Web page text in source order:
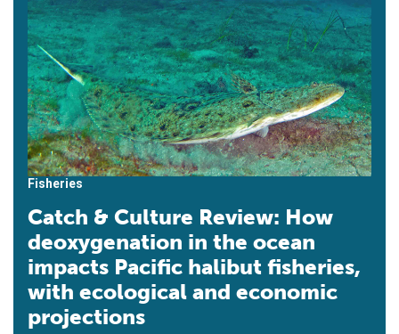
Fisheries
Catch & Culture Review: How
deoxygenation in the ocean
impacts Pacific halibut fisheries,
with ecological and economic
projections